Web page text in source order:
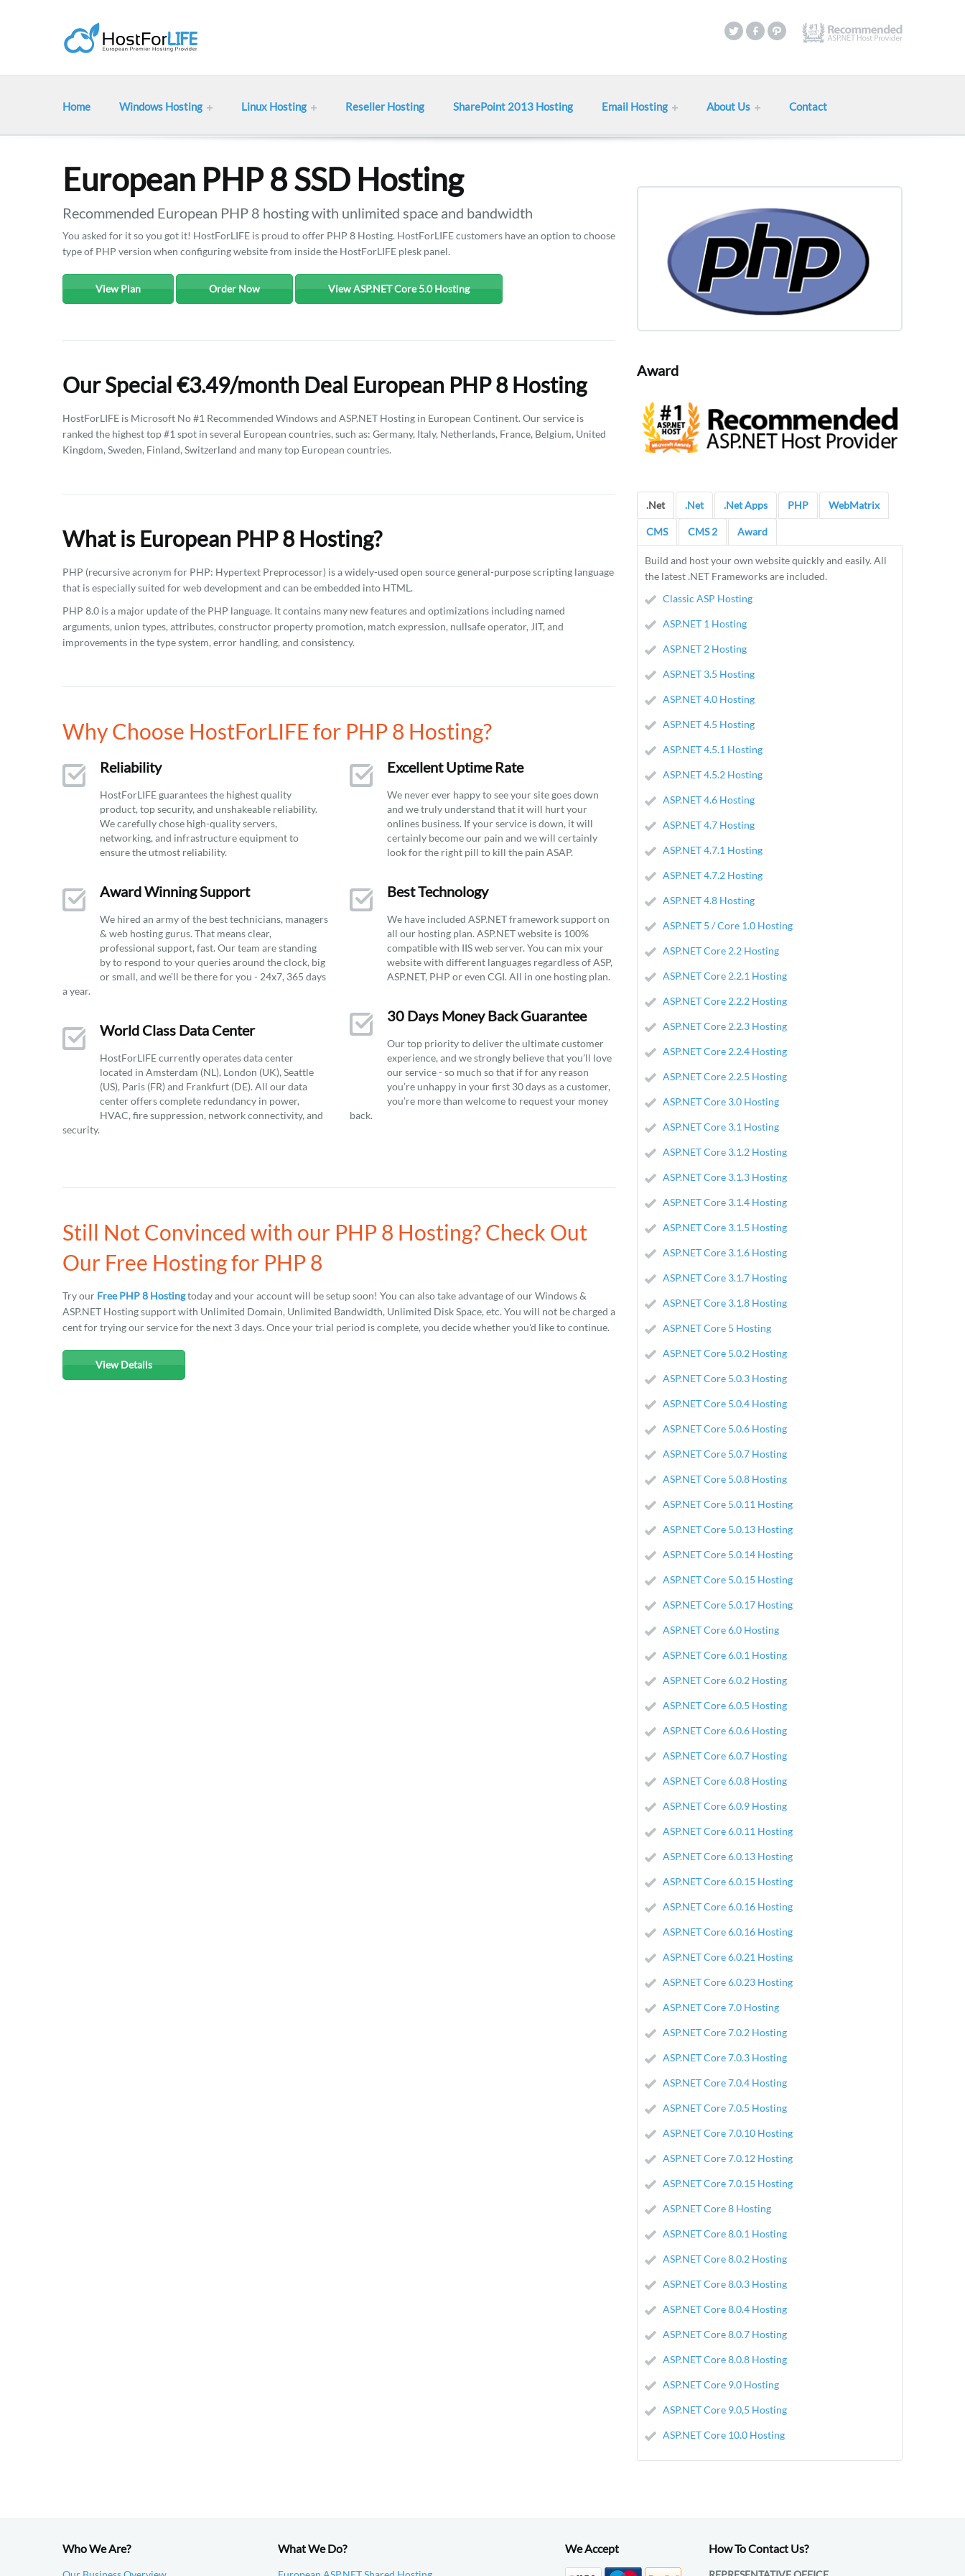
Home Windows Hosting Linux Hosting Reseller Hosting SharePoint 2013 Hosting Email Hosting About Us Contact
European PHP 8 SSD Hosting
Recommended European PHP 8 hosting with unlimited space and bandwidth
You asked for it so you got it! HostForLIFE is proud to offer PHP 8 Hosting. HostForLIFE customers have an option to choose
type of PHP version when configuring website from inside the HostForLIFE plesk panel.
View Plan Order Now View ASP.NET Core 5.0 Hosting
Our Special €3.49/month Deal European PHP 8 Hosting
HostForLIFE is Microsoft No #1 Recommended Windows and ASP.NET Hosting in European Continent. Our service is
ranked the highest top #1 spot in several European countries, such as: Germany, Italy, Netherlands, France, Belgium, United
Kingdom, Sweden, Finland, Switzerland and many top European countries.
What is European PHP 8 Hosting?
PHP (recursive acronym for PHP: Hypertext Preprocessor) is a widely-used open source general-purpose scripting language
that is especially suited for web development and can be embedded into HTML.
PHP 8.0 is a major update of the PHP language. It contains many new features and optimizations including named
arguments, union types, attributes, constructor property promotion, match expression, nullsafe operator, JIT, and
improvements in the type system, error handling, and consistency.
Why Choose HostForLIFE for PHP 8 Hosting?
Reliability
HostForLIFE guarantees the highest quality
product, top security, and unshakeable reliability.
We carefully chose high-quality servers,
networking, and infrastructure equipment to
ensure the utmost reliability.
Award Winning Support
We hired an army of the best technicians, managers
& web hosting gurus. That means clear,
professional support, fast. Our team are standing
by to respond to your queries around the clock, big
or small, and we’ll be there for you - 24x7, 365 days
a year.
World Class Data Center
HostForLIFE currently operates data center
located in Amsterdam (NL), London (UK), Seattle
(US), Paris (FR) and Frankfurt (DE). All our data
center offers complete redundancy in power,
HVAC, fire suppression, network connectivity, and
security.
Excellent Uptime Rate
We never ever happy to see your site goes down
and we truly understand that it will hurt your
onlines business. If your service is down, it will
certainly become our pain and we will certainly
look for the right pill to kill the pain ASAP.
Best Technology
We have included ASP.NET framework support on
all our hosting plan. ASP.NET website is 100%
compatible with IIS web server. You can mix your
website with different languages regardless of ASP,
ASP.NET, PHP or even CGI. All in one hosting plan.
30 Days Money Back Guarantee
Our top priority to deliver the ultimate customer
experience, and we strongly believe that you’ll love
our service - so much so that if for any reason
you’re unhappy in your first 30 days as a customer,
you’re more than welcome to request your money
back.
Still Not Convinced with our PHP 8 Hosting? Check Out
Our Free Hosting for PHP 8
Try our Free PHP 8 Hostingtoday and your account will be setup soon! You can also take advantage of our Windows &
ASP.NET Hosting support with Unlimited Domain, Unlimited Bandwidth, Unlimited Disk Space, etc. You will not be charged a
cent for trying our service for the next 3 days. Once your trial period is complete, you decide whether you'd like to continue.
View Details
Award
.Net .Net .Net Apps PHP WebMatrix
CMS CMS 2 Award
Build and host your own website quickly and easily. All
the latest .NET Frameworks are included.
Classic ASP Hosting
ASP.NET 1 Hosting
ASP.NET 2 Hosting
ASP.NET 3.5 Hosting
ASP.NET 4.0 Hosting
ASP.NET 4.5 Hosting
ASP.NET 4.5.1 Hosting
ASP.NET 4.5.2 Hosting
ASP.NET 4.6 Hosting
ASP.NET 4.7 Hosting
ASP.NET 4.7.1 Hosting
ASP.NET 4.7.2 Hosting
ASP.NET 4.8 Hosting
ASP.NET 5 / Core 1.0 Hosting
ASP.NET Core 2.2 Hosting
ASP.NET Core 2.2.1 Hosting
ASP.NET Core 2.2.2 Hosting
ASP.NET Core 2.2.3 Hosting
ASP.NET Core 2.2.4 Hosting
ASP.NET Core 2.2.5 Hosting
ASP.NET Core 3.0 Hosting
ASP.NET Core 3.1 Hosting
ASP.NET Core 3.1.2 Hosting
ASP.NET Core 3.1.3 Hosting
ASP.NET Core 3.1.4 Hosting
ASP.NET Core 3.1.5 Hosting
ASP.NET Core 3.1.6 Hosting
ASP.NET Core 3.1.7 Hosting
ASP.NET Core 3.1.8 Hosting
ASP.NET Core 5 Hosting
ASP.NET Core 5.0.2 Hosting
ASP.NET Core 5.0.3 Hosting
ASP.NET Core 5.0.4 Hosting
ASP.NET Core 5.0.6 Hosting
ASP.NET Core 5.0.7 Hosting
ASP.NET Core 5.0.8 Hosting
ASP.NET Core 5.0.11 Hosting
ASP.NET Core 5.0.13 Hosting
ASP.NET Core 5.0.14 Hosting
ASP.NET Core 5.0.15 Hosting
ASP.NET Core 5.0.17 Hosting
ASP.NET Core 6.0 Hosting
ASP.NET Core 6.0.1 Hosting
ASP.NET Core 6.0.2 Hosting
ASP.NET Core 6.0.5 Hosting
ASP.NET Core 6.0.6 Hosting
ASP.NET Core 6.0.7 Hosting
ASP.NET Core 6.0.8 Hosting
ASP.NET Core 6.0.9 Hosting
ASP.NET Core 6.0.11 Hosting
ASP.NET Core 6.0.13 Hosting
ASP.NET Core 6.0.15 Hosting
ASP.NET Core 6.0.16 Hosting
ASP.NET Core 6.0.16 Hosting
ASP.NET Core 6.0.21 Hosting
ASP.NET Core 6.0.23 Hosting
ASP.NET Core 7.0 Hosting
ASP.NET Core 7.0.2 Hosting
ASP.NET Core 7.0.3 Hosting
ASP.NET Core 7.0.4 Hosting
ASP.NET Core 7.0.5 Hosting
ASP.NET Core 7.0.10 Hosting
ASP.NET Core 7.0.12 Hosting
ASP.NET Core 7.0.15 Hosting
ASP.NET Core 8 Hosting
ASP.NET Core 8.0.1 Hosting
ASP.NET Core 8.0.2 Hosting
ASP.NET Core 8.0.3 Hosting
ASP.NET Core 8.0.4 Hosting
ASP.NET Core 8.0.7 Hosting
ASP.NET Core 8.0.8 Hosting
ASP.NET Core 9.0 Hosting
ASP.NET Core 9.0,5 Hosting
ASP.NET Core 10.0 Hosting
Who We Are? What We Do? We Accept How To Contact Us?